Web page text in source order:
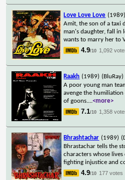
Love Love Love (1989)
Amit, the son of a taxi
man's daughter, fall in
wants to marry her to
4.9/10 1,092
Raakh (1989) (BluRay)
A poor young man
avenge the
of goons....<more>
7.1/10 1,358
Bhrashtachar (1989)
Bhrastachar tells the
characters whose
fighting injustice and
4.9/10 177 votes